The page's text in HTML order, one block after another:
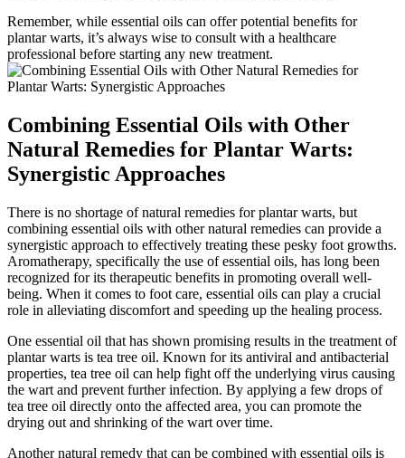
Remember, while essential oils can offer potential benefits for
plantar warts, it’s always wise to consult with a healthcare
professional before starting any new treatment.
Combining Essential Oils with Other
Natural Remedies for Plantar Warts:
Synergistic Approaches
There is no shortage of natural remedies for plantar warts, but
combining essential oils with other natural remedies can provide a
synergistic approach to effectively treating these pesky foot growths.
Aromatherapy, specifically the use of essential oils, has long been
recognized for its therapeutic benefits in promoting overall well-
being. When it comes to foot care, essential oils can play a crucial
role in alleviating discomfort and speeding up the healing process.
One essential oil that has shown promising results in the treatment of
plantar warts is tea tree oil. Known for its antiviral and antibacterial
properties, tea tree oil can help fight off the underlying virus causing
the wart and prevent further infection. By applying a few drops of
tea tree oil directly onto the affected area, you can promote the
drying out and shrinking of the wart over time.
Another natural remedy that can be combined with essential oils is